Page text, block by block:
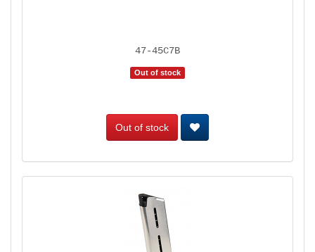
47-45C7B
Out of stock
Out of stock